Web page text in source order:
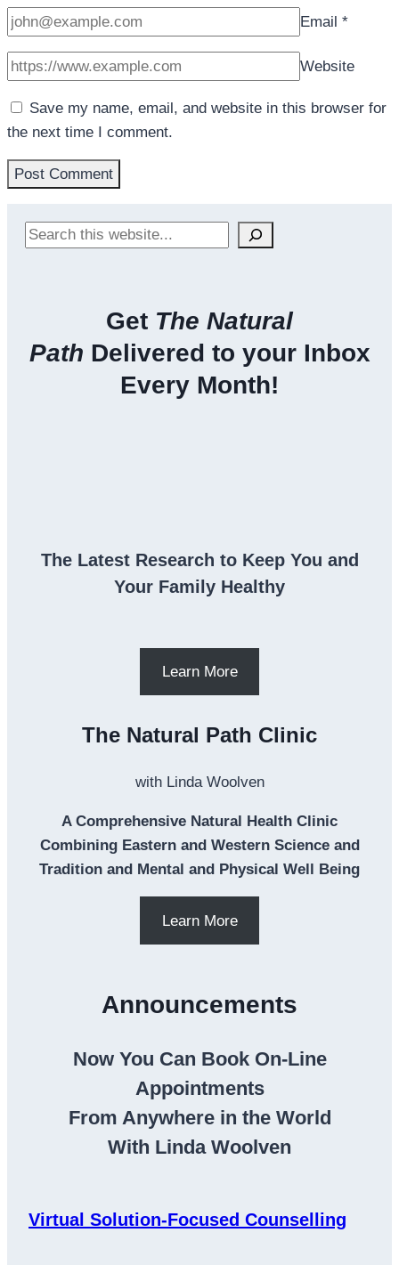
Email *
Website
Save my name, email, and website in this browser for
the next time I comment.
Search
Get The Natural
Path Delivered to your Inbox
Every Month!
The Latest Research to Keep You and
Your Family Healthy
Learn More
The Natural Path Clinic
with Linda Woolven
A Comprehensive Natural Health Clinic
Combining Eastern and Western Science and
Tradition and Mental and Physical Well Being
Learn More
Announcements
Now You Can Book On-Line
Appointments
From Anywhere in the World
With Linda Woolven
Virtual Solution-Focused Counselling